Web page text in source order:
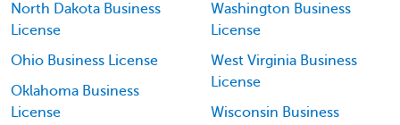
North Dakota Business
License
Ohio Business License
Oklahoma Business
License
Washington Business
License
West Virginia Business
License
Wisconsin Business